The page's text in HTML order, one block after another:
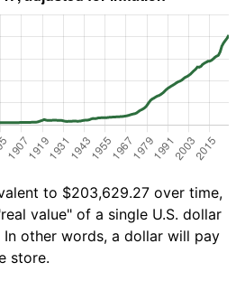
to $203,629.27 over time,
value" of a single U.S. dollar
other words, a dollar will pay
store.